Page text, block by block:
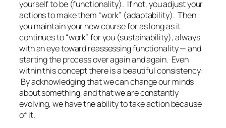
yourself to be (functionality). If not, you adjust your
actions to make them “work” (adaptability). Then
you maintain your new course for as long as it
continues to “work” for you (sustainability); always
with an eye toward reassessing functionality — and
starting the process over again and again. Even
within this concept there is a beautiful consistency:
By acknowledging that we can change our minds
about something, and that we are constantly
evolving, we have the ability to take actionbecause
of it.